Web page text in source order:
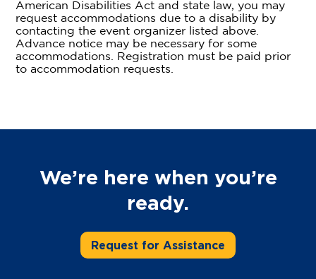
American Disabilities Act and state law, you may
request accommodations due to a disability by
contacting the event organizer listed above.
Advance notice may be necessary for some
accommodations. Registration must be paid prior
to accommodation requests.
We’re here when you’re
ready.
Request for Assistance